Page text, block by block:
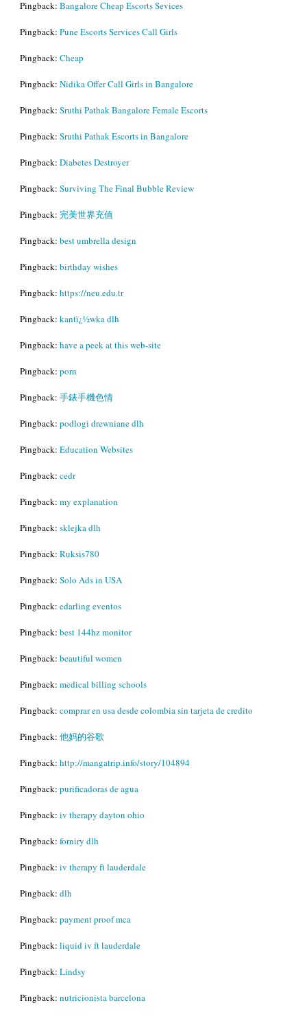
Pingback: Bangalore Cheap Escorts Sevices
Pingback: Pune Escorts Services Call Girls
Pingback: Cheap
Pingback: Nidika Offer Call Girls in Bangalore
Pingback: Sruthi Pathak Bangalore Female Escorts
Pingback: Sruthi Pathak Escorts in Bangalore
Pingback: Diabetes Destroyer
Pingback: Surviving The Final Bubble Review
Pingback: 完美世界充值
Pingback: best umbrella design
Pingback: birthday wishes
Pingback: https://neu.edu.tr
Pingback: kantï¿½wka dlh
Pingback: have a peek at this web-site
Pingback: porn
Pingback: 手錶手機色情
Pingback: podlogi drewniane dlh
Pingback: Education Websites
Pingback: cedr
Pingback: my explanation
Pingback: sklejka dlh
Pingback: Ruksis780
Pingback: Solo Ads in USA
Pingback: edarling eventos
Pingback: best 144hz monitor
Pingback: beautiful women
Pingback: medical billing schools
Pingback: comprar en usa desde colombia sin tarjeta de credito
Pingback: 他妈的谷歌
Pingback: http://mangatrip.info/story/104894
Pingback: purificadoras de agua
Pingback: iv therapy dayton ohio
Pingback: forniry dlh
Pingback: iv therapy ft lauderdale
Pingback: dlh
Pingback: payment proof mca
Pingback: liquid iv ft lauderdale
Pingback: Lindsy
Pingback: nutricionista barcelona